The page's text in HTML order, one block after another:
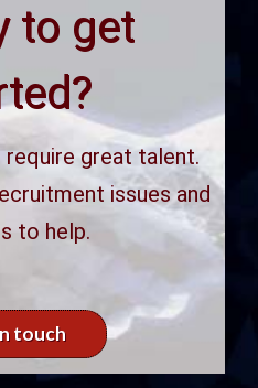
to get
great talent.
issues and
to help.
touch